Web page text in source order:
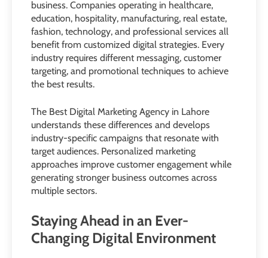
business. Companies operating in healthcare,
education, hospitality, manufacturing, real estate,
fashion, technology, and professional services all
benefit from customized digital strategies. Every
industry requires different messaging, customer
targeting, and promotional techniques to achieve
the best results.
The Best Digital Marketing Agency in Lahore
understands these differences and develops
industry-specific campaigns that resonate with
target audiences. Personalized marketing
approaches improve customer engagement while
generating stronger business outcomes across
multiple sectors.
Staying Ahead in an Ever-
Changing Digital Environment